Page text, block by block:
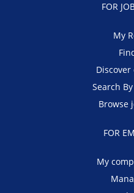
FOR
My
Search
Browse
FOR
My